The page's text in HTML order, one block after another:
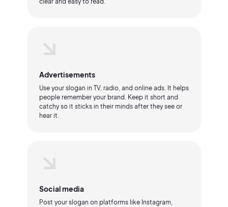
Advertisements
Use your slogan in TV, radio, and online ads. It helps
people remember your brand. Keep it short and
catchy so it sticks in their minds after they see or
hear it.
Social media
Post your slogan on platforms like Instagram,